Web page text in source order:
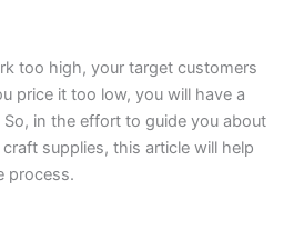
too high, your target customers
price it too low, you will have a
in the effort to guide you about
supplies, this article will help
process.